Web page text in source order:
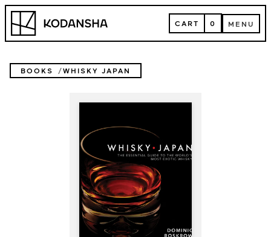
Skip
content
Kodansha CART
CART 0 MENU
MENU
BOOKS WHISKY JAPAN